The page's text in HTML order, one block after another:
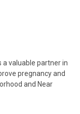
a valuable partner in
pregnancy and
and Near